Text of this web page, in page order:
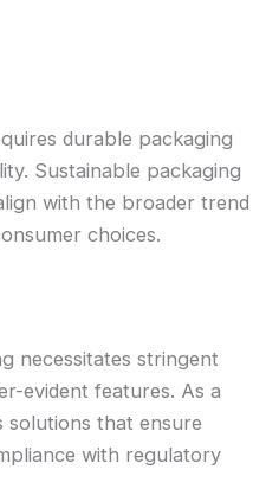
durable packaging
Sustainable packaging
with the broader trend
choices.
necessitates stringent
evident features. As a
solutions that ensure
with regulatory